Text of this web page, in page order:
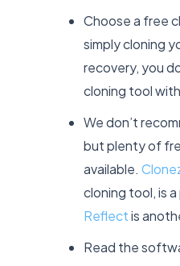
Choose a free
simply cloning
recovery, you
cloning tool
We don’t
but plenty of
available.
cloning tool, is
Reflectis
Read the